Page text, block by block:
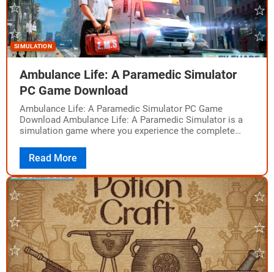
SIMULATION
Ambulance Life: A Paramedic Simulator
PC Game Download
Ambulance Life: A Paramedic Simulator PC Game
Download Ambulance Life: A Paramedic Simulator is a
simulation game where you experience the complete
Read More